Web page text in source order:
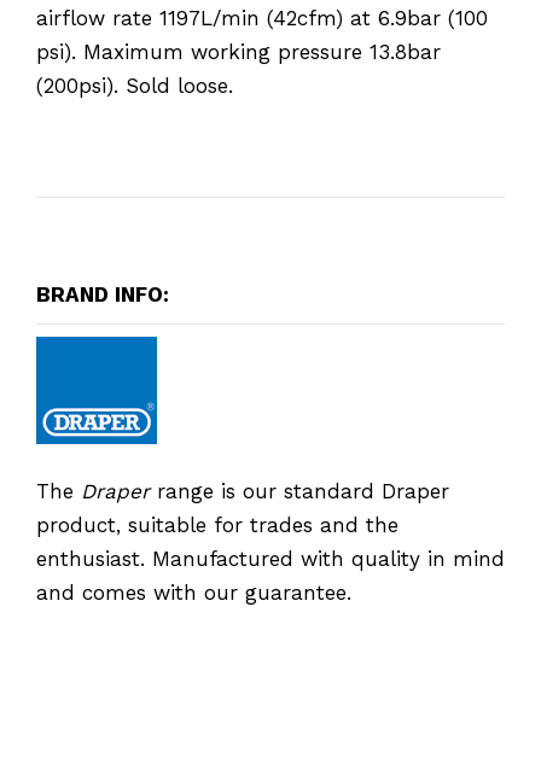
airflow rate 1197L/min (42cfm) at 6.9bar (100
psi). Maximum working pressure 13.8bar
(200psi). Sold loose.
BRAND INFO:
The Draperrange is our standard Draper
product, suitable for trades and the
enthusiast. Manufactured with quality in mind
and comes with our guarantee.